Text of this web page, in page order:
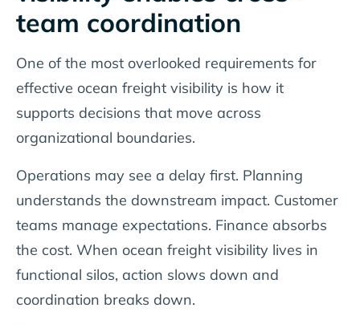
team coordination
One of the most overlooked requirements for
effective ocean freight visibility is how it
supports decisions that move across
organizational boundaries.
Operations may see a delay first. Planning
understands the downstream impact. Customer
teams manage expectations. Finance absorbs
the cost. When ocean freight visibility lives in
functional silos, action slows down and
coordination breaks down.